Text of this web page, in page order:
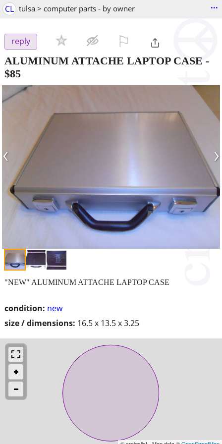
CL tulsa > computer parts - by owner ...
reply
ALUMINUM ATTACHE LAPTOP CASE -
$85
‹ ›
condition: new
size / dimensions: 16.5 x 13.5 x 3.25
"NEW" ALUMINUM ATTACHE LAPTOP CASE